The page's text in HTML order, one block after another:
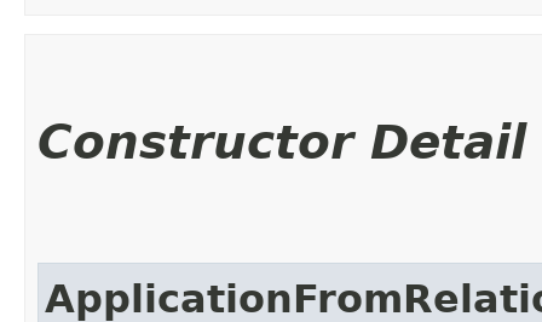
Constructor Detail